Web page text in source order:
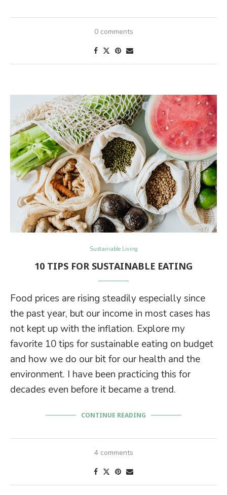
0 comments
Sustainable Living
10 TIPS FOR SUSTAINABLE EATING
Food prices are rising steadily especially since
the past year, but our income in most cases has
not kept up with the inflation. Explore my
favorite 10 tips for sustainable eating on budget
and how we do our bit for our health and the
environment. I have been practicing this for
decades even before it became a trend.
CONTINUE READING
4 comments